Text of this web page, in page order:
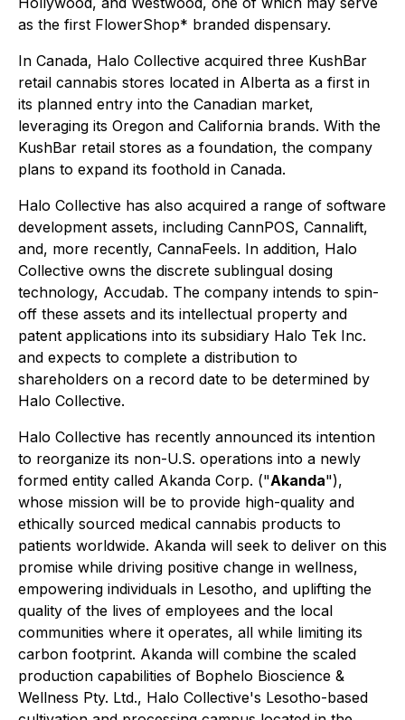
as the first FlowerShop* branded dispensary.
In Canada, Halo Collective acquired three KushBar
retail cannabis stores located in Alberta as a first in
its planned entry into the Canadian market,
leveraging its Oregon and California brands. With the
KushBar retail stores as a foundation, the company
plans to expand its foothold in Canada.
Halo Collective has also acquired a range of software
development assets, including CannPOS, Cannalift,
and, more recently, CannaFeels. In addition, Halo
Collective owns the discrete sublingual dosing
technology, Accudab. The company intends to spin-
off these assets and its intellectual property and
patent applications into its subsidiary Halo Tek Inc.
and expects to complete a distribution to
shareholders on a record date to be determined by
Halo Collective.
Halo Collective has recently announced its intention
to reorganize its non-U.S. operations into a newly
formed entity called Akanda Corp. ("Akanda"),
whose mission will be to provide high-quality and
ethically sourced medical cannabis products to
patients worldwide. Akanda will seek to deliver on this
promise while driving positive change in wellness,
empowering individuals in Lesotho, and uplifting the
quality of the lives of employees and the local
communities where it operates, all while limiting its
carbon footprint. Akanda will combine the scaled
production capabilities of Bophelo Bioscience &
Wellness Pty. Ltd., Halo Collective's Lesotho-based